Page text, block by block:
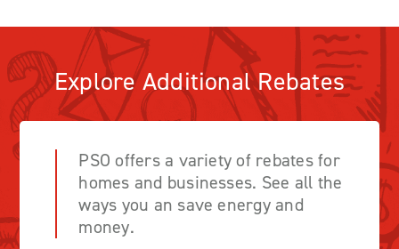
Explore Additional Rebates
PSO offers a variety of rebates for
homes and businesses. See all the
ways you an save energy and
money.